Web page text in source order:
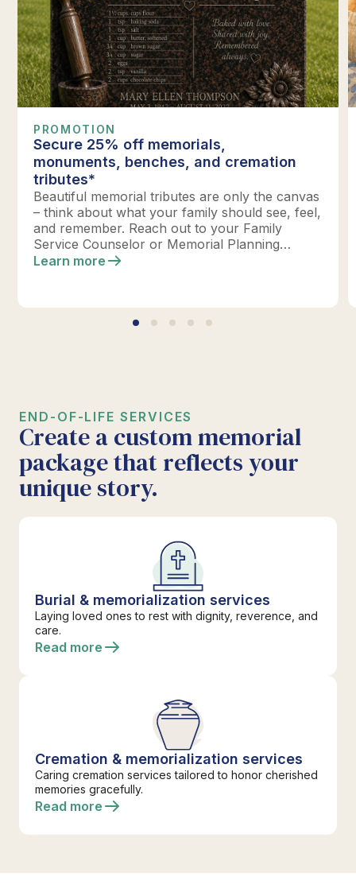
PROMOTION
Secure 25% off memorials,
monuments, benches, and cremation
tributes*
Beautiful memorial tributes are only the canvas
– think about what your family should see, feel,
and remember. Reach out to your Family
Service Counselor or Memorial Planning
location today to design your perfect tribute.
Learn more
END-OF-LIFE SERVICES
Create a custom memorial
package that reflects your
unique story.
Burial & memorialization services
Laying loved ones to rest with dignity, reverence, and
care.
Read more
Cremation & memorialization services
Caring cremation services tailored to honor cherished
memories gracefully.
Read more